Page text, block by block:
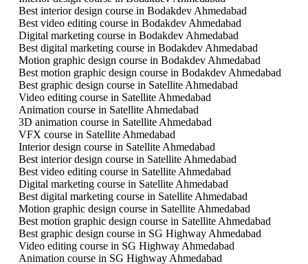
Best interior design course in Bodakdev Ahmedabad
Best video editing course in Bodakdev Ahmedabad
Digital marketing course in Bodakdev Ahmedabad
Best digital marketing course in Bodakdev Ahmedabad
Motion graphic design course in Bodakdev Ahmedabad
Best motion graphic design course in Bodakdev Ahmedabad
Best graphic design course in Satellite Ahmedabad
Video editing course in Satellite Ahmedabad
Animation course in Satellite Ahmedabad
3D animation course in Satellite Ahmedabad
VFX course in Satellite Ahmedabad
Interior design course in Satellite Ahmedabad
Best interior design course in Satellite Ahmedabad
Best video editing course in Satellite Ahmedabad
Digital marketing course in Satellite Ahmedabad
Best digital marketing course in Satellite Ahmedabad
Motion graphic design course in Satellite Ahmedabad
Best motion graphic design course in Satellite Ahmedabad
Best graphic design course in SG Highway Ahmedabad
Video editing course in SG Highway Ahmedabad
Animation course in SG Highway Ahmedabad